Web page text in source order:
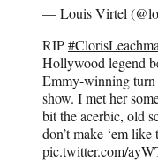
— Louis Virtel
RIP
Hollywood legend
Emmy-winning
show. I met her
bit the acerbic, old
don’t make ‘em
pic.twitter.com/